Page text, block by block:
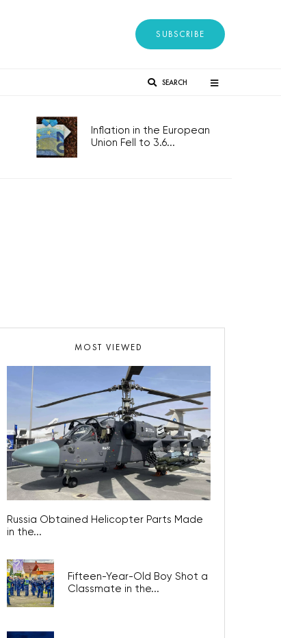
SUBSCRIBE
SEARCH
Inflation in the European
Union Fell to 3.6...
MOST VIEWED
Russia Obtained Helicopter Parts Made
in the...
Fifteen-Year-Old Boy Shot a
Classmate in the...